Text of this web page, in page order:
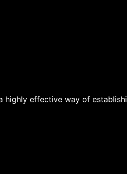
effective way of